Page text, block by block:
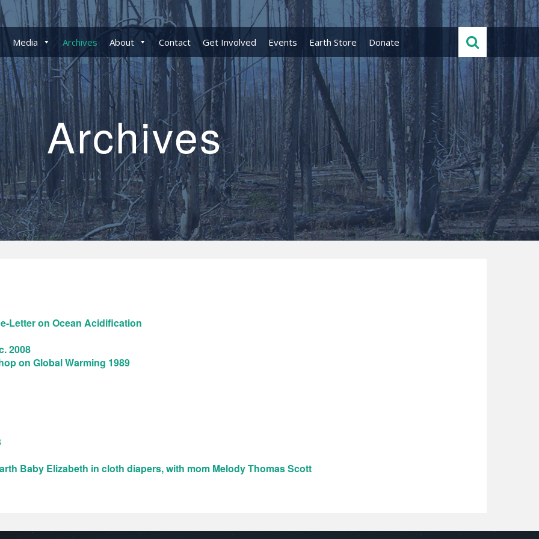
Media Archives About Contact Get Involved Events Earth Store Donate
Archives
Letter on Ocean Acidification
2008
on Global Warming 1989
Baby Elizabeth in cloth diapers, with mom Melody Thomas Scott